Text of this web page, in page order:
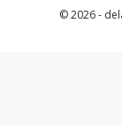
© 2026 -